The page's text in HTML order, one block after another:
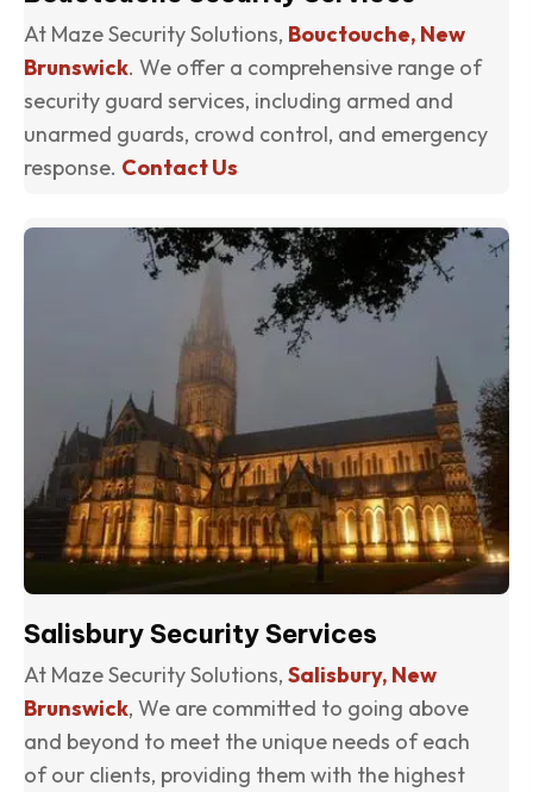
At Maze Security Solutions, Bouctouche, New
Brunswick. We offer a comprehensive range of
security guard services, including armed and
unarmed guards, crowd control, and emergency
response. Contact Us
Salisbury Security Services
At Maze Security Solutions, Salisbury, New
Brunswick, We are committed to going above
and beyond to meet the unique needs of each
of our clients, providing them with the highest